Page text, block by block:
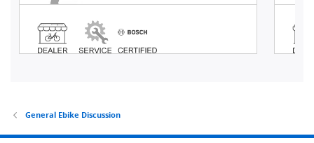
General Ebike Discussion